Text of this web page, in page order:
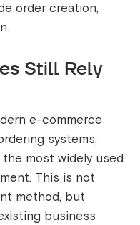
order creation,
Still Rely
e-commerce
systems,
most widely used
This is not
method, but
business